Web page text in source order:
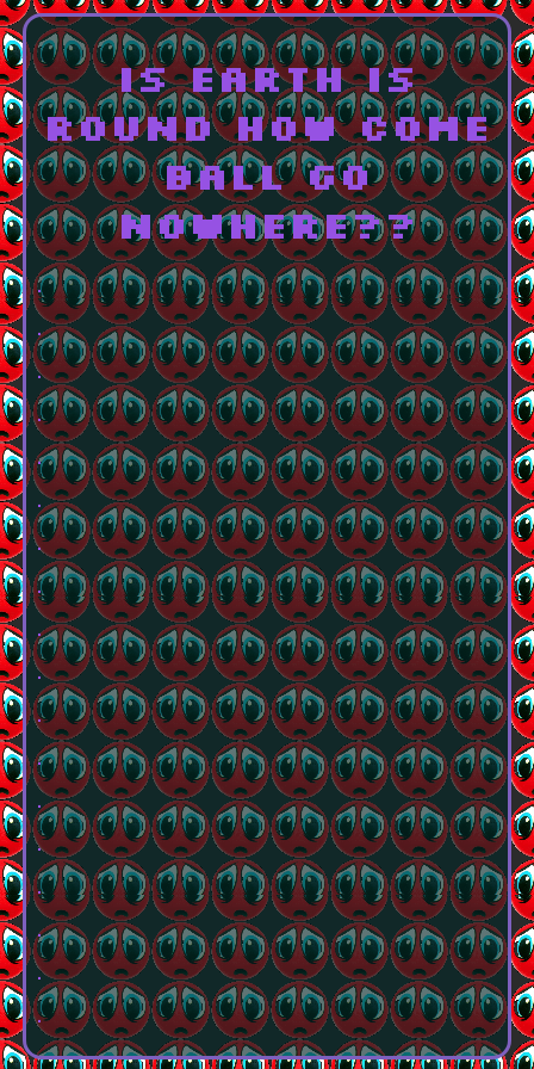
is earth is
round how come
ball go
nowhere??
.
.
.
.
.
.
.
.
.
.
.
.
.
.
.
.
.
.